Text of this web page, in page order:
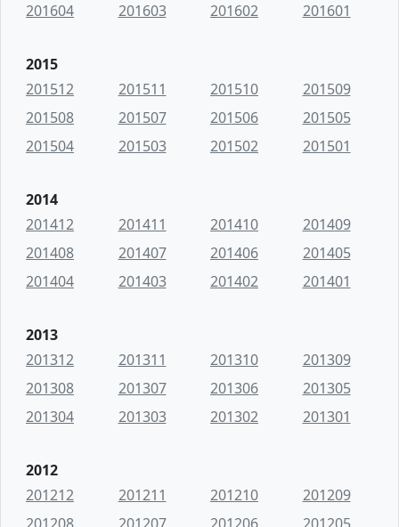
201604
201603 201602 201601
2015
201512
201511 201510
201509
201508
201507 201506
201505
201504
201503 201502 201501
2014
201412
201411 201410
201409
201408
201407 201406
201405
201404
201403 201402 201401
2013
201312
201311 201310
201309
201308
201307 201306
201305
201304
201303 201302 201301
2012
201212
201211 201210
201209